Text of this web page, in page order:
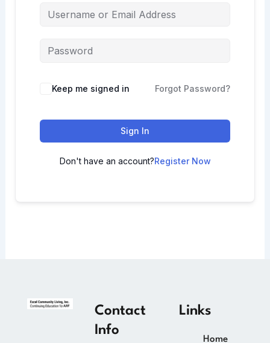
Keep me signed in Forgot Password?
Sign In
Don't have an account?Register Now
Contact
Info
Links
Home